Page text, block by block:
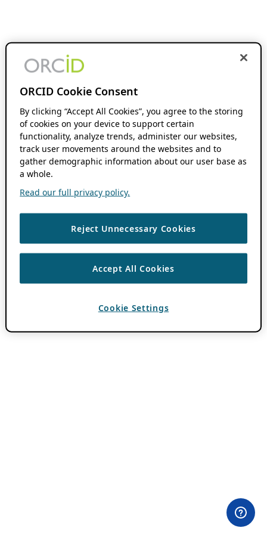
ORCID Cookie Consent
By clicking “Accept All Cookies”, you agree to the storing
of cookies on your device to support certain
functionality, analyze trends, administer our websites,
track user movements around the websites and to
gather demographic information about our user base as
a whole.
Read our full privacy policy.
Reject Unnecessary Cookies
Accept All Cookies
Cookie Settings